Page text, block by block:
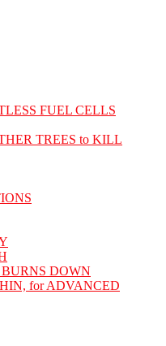
FUEL CELLS
TREES to KILL
DOWN
for ADVANCED